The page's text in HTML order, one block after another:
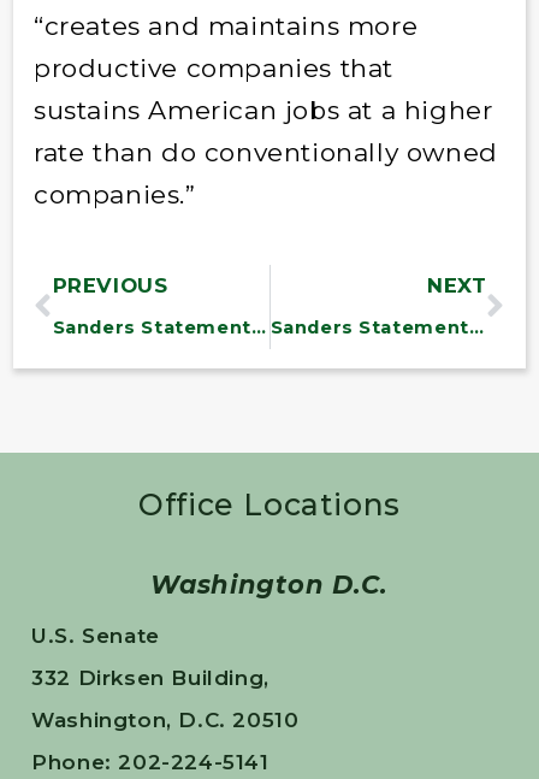
“creates and maintains more
productive companies that
sustains American jobs at a higher
rate than do conventionally owned
companies.”
PREVIOUS
Sanders Statement on James Comey
NEXT
Sanders Statement on Trump Revealing Classified Information to Russians
Office Locations
Washington D.C.
U.S. Senate
332 Dirksen Building,
Washington, D.C. 20510
Phone: 202-224-5141